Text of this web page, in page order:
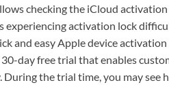
checking the iCloud
experiencing activation lock
and easy Apple device activation
day free trial that enables
the trial time, you may see